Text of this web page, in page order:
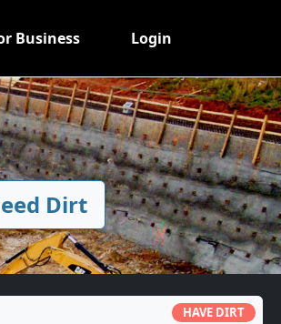
Business Login
Dirt
HAVE DIRT